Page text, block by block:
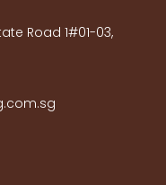
Road 1#01-03,